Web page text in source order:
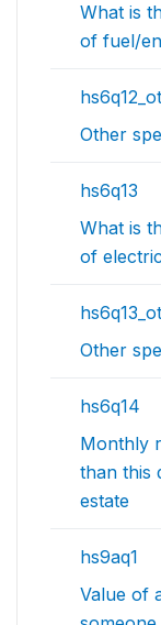
What is
of fuel/
Other
hs6q13
What is
of
Other
hs6q14
Monthly
than this
estate
hs9aq1
Value of